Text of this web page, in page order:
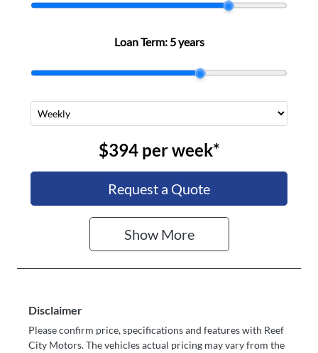
Loan Term: 5 years
$394perweek*
Request a Quote
Show More
Disclaimer
Please confirm price, specifications and features with Reef
City Motors. The vehicles actual pricing may vary from the